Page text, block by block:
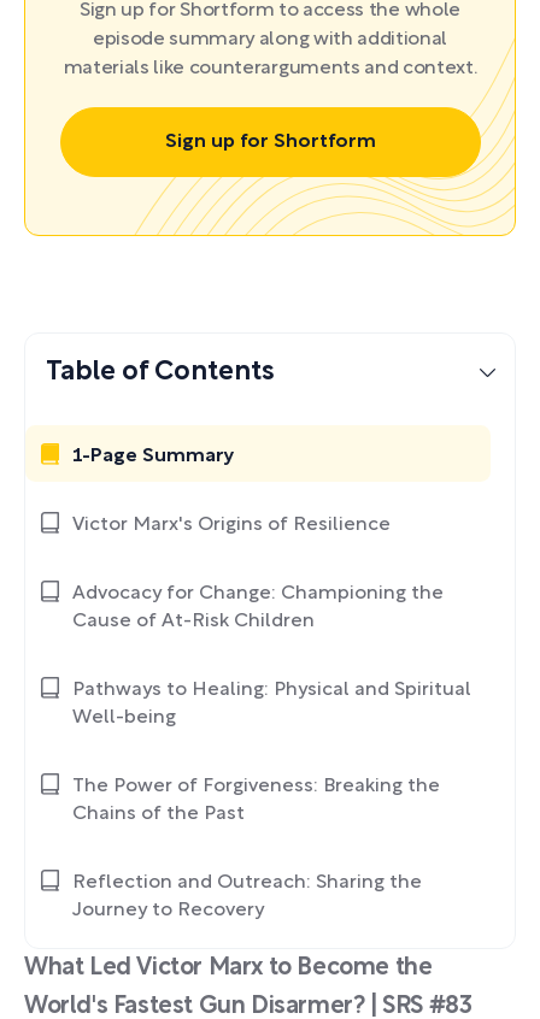
Sign up for Shortform to access the whole
episode summary along with additional
materials like counterarguments and context.
Sign up for Shortform
What Led Victor Marx to Become the
World's Fastest Gun Disarmer? | SRS #83
Table of Contents
1-Page Summary
Victor Marx's Origins of Resilience
Advocacy for Change: Championing the
Cause of At-Risk Children
Pathways to Healing: Physical and Spiritual
Well-being
The Power of Forgiveness: Breaking the
Chains of the Past
Reflection and Outreach: Sharing the
Journey to Recovery